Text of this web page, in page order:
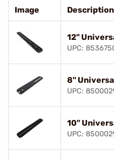
Image Description
12"
UPC:
8"
UPC:
10"
UPC: